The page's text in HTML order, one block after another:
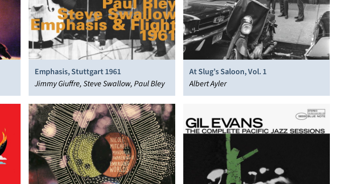
Emphasis, Stuttgart 1961
Jimmy Giuffre, Steve Swallow, Paul Bley
At Slug’s Saloon, Vol. 1
Albert Ayler